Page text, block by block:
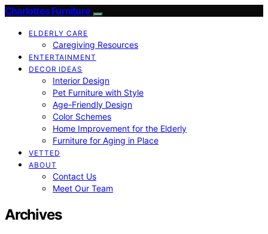
Charlottes Furniture
ELDERLY CARE
Caregiving Resources
ENTERTAINMENT
DECOR IDEAS
Interior Design
Pet Furniture with Style
Age-Friendly Design
Color Schemes
Home Improvement for the Elderly
Furniture for Aging in Place
VETTED
ABOUT
Contact Us
Meet Our Team
Archives